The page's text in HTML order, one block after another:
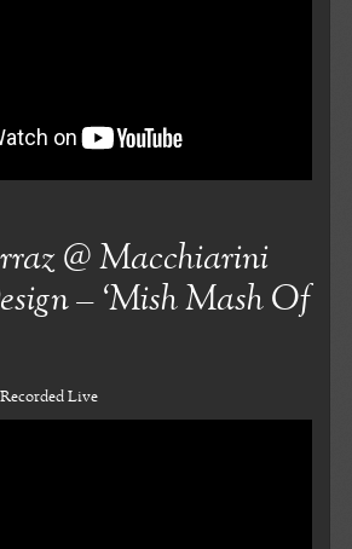
@ Macchiarini
– ‘Mish Mash Of
Recorded Live